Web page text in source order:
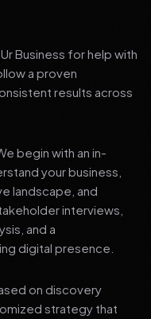
Business for help with
a proven
results across
begin with an in-
your business,
landscape, and
interviews,
and a
digital presence.
on discovery
strategy that